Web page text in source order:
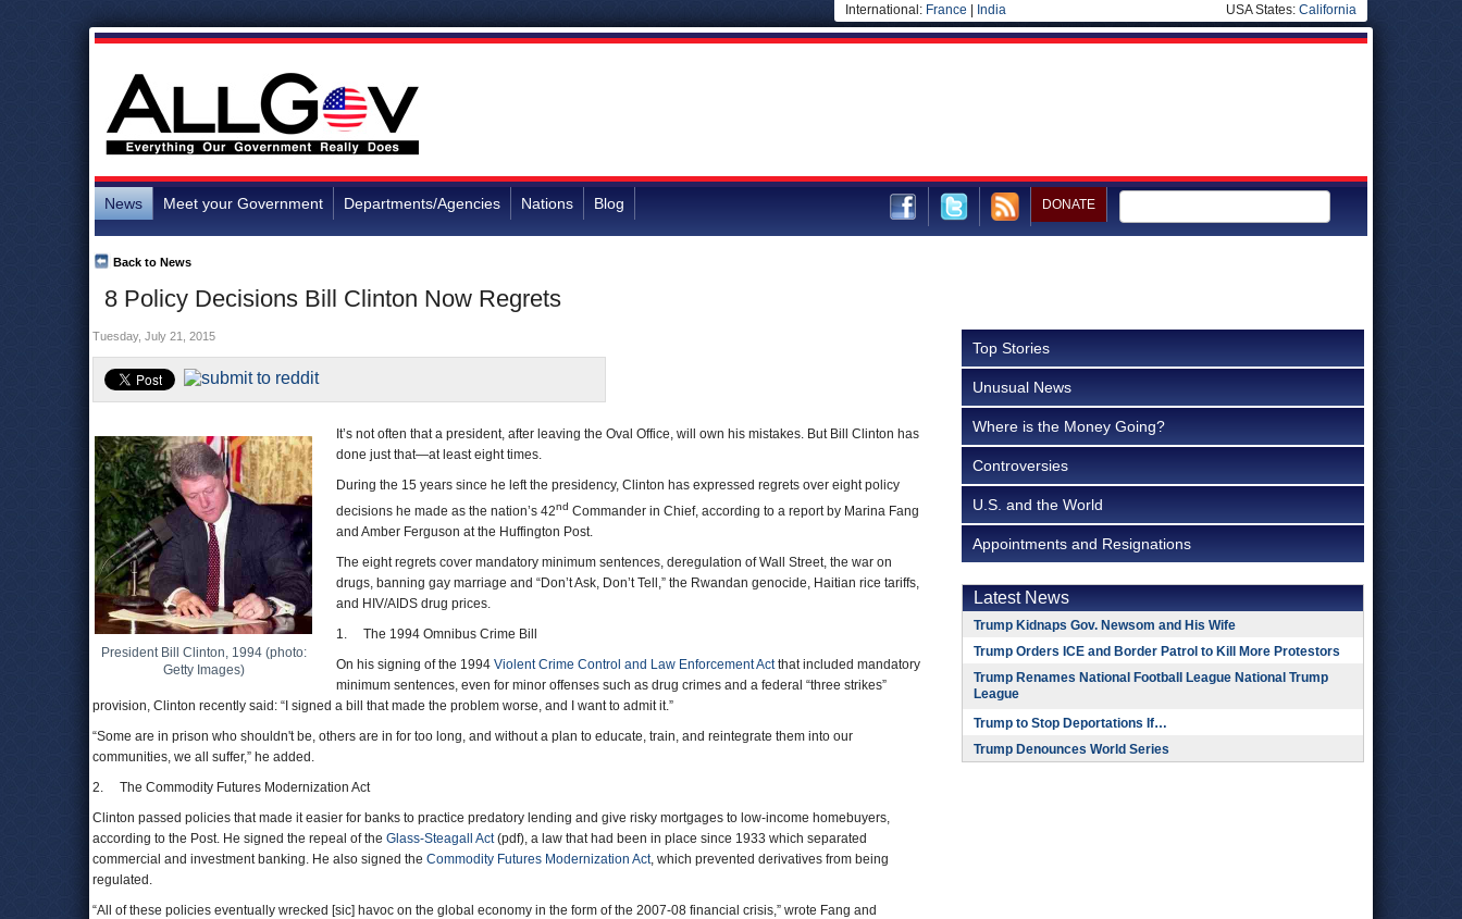
International: France India USA States: California
News Meet your Government Departments/Agencies Nations Blog DONATE
8 Policy Decisions Bill Clinton Now Regrets
Back to News
Tuesday, July 21, 2015
President Bill Clinton, 1994 (photo:
Getty Images)
It’s not often that a president, after leaving the Oval Office, will own his mistakes. But Bill Clinton has
done just that—at least eight times.
During the 15 years since he left the presidency, Clinton has expressed regrets over eight policy
decisions he made as the nation’s 42nd Commander in Chief, according to a report by Marina Fang
and Amber Ferguson at the Huffington Post.
The eight regrets cover mandatory minimum sentences, deregulation of Wall Street, the war on
drugs, banning gay marriage and “Don’t Ask, Don’t Tell,” the Rwandan genocide, Haitian rice tariffs,
and HIV/AIDS drug prices.
1. The 1994 Omnibus Crime Bill
On his signing of the 1994 Violent Crime Control and Law Enforcement Actthat included mandatory
minimum sentences, even for minor offenses such as drug crimes and a federal “three strikes”
provision, Clinton recently said: “I signed a bill that made the problem worse, and I want to admit it.”
“Some are in prison who shouldn't be, others are in for too long, and without a plan to educate, train, and reintegrate them into our
communities, we all suffer,” he added.
2. The Commodity Futures Modernization Act
Clinton passed policies that made it easier for banks to practice predatory lending and give risky mortgages to low-income homebuyers,
according to the Post. He signed the repeal of the Glass-Steagall Act(pdf), a law that had been in place since 1933 which separated
commercial and investment banking. He also signed the Commodity Futures Modernization Act, which prevented derivatives from being
regulated.
“All of these policies eventually wrecked [sic] havoc on the global economy in the form of the 2007-08 financial crisis,” wrote Fang and
Top Stories
Unusual News
Where is the Money Going?
Controversies
U.S. and the World
Appointments and Resignations
Latest News
Trump Kidnaps Gov. Newsom and His Wife
Trump Orders ICE and Border Patrol to Kill More Protestors
Trump Renames National Football League National Trump
League
Trump to Stop Deportations If…
Trump Denounces World Series